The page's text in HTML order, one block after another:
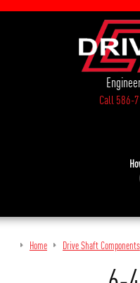
Call 586-
Home Drive Shaft Components